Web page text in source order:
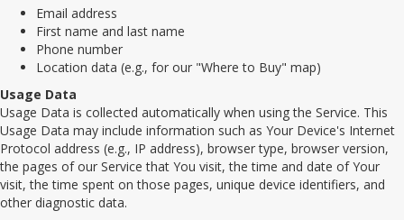
Email address
First name and last name
Phone number
Location data (e.g., for our "Where to Buy" map)
Usage Data
Usage Data is collected automatically when using the Service. This
Usage Data may include information such as Your Device's Internet
Protocol address (e.g., IP address), browser type, browser version,
the pages of our Service that You visit, the time and date of Your
visit, the time spent on those pages, unique device identifiers, and
other diagnostic data.